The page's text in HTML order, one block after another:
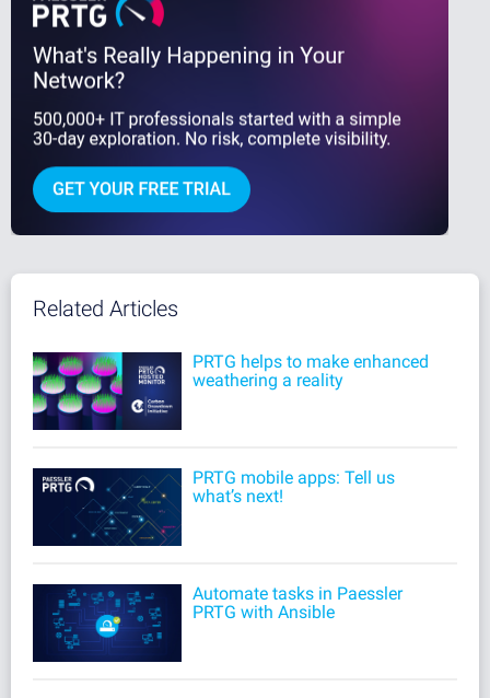
Related Articles
PRTG helps to make enhanced
weathering a reality
PRTG mobile apps: Tell us
what’s next!
Automate tasks in Paessler
PRTG with Ansible